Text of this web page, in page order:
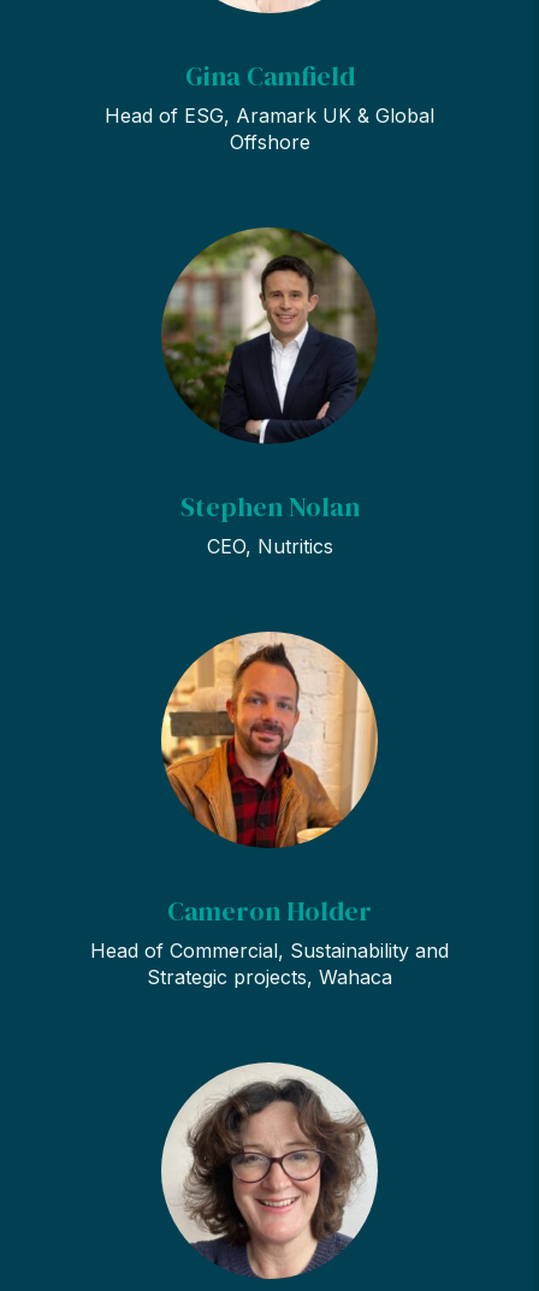
Gina Camfield
Head of ESG, Aramark UK & Global
Offshore
Stephen Nolan
CEO, Nutritics
Cameron Holder
Head of Commercial, Sustainability and
Strategic projects, Wahaca